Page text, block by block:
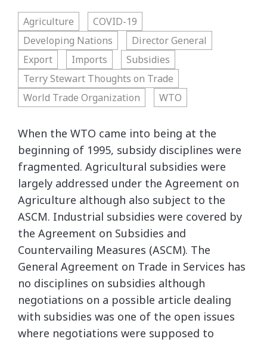
Agriculture
COVID-19
Developing Nations
Director General
Export
Imports
Subsidies
Terry Stewart Thoughts on Trade
World Trade Organization
WTO
When the WTO came into being at the
beginning of 1995, subsidy disciplines were
fragmented. Agricultural subsidies were
largely addressed under the Agreement on
Agriculture although also subject to the
ASCM. Industrial subsidies were covered by
the Agreement on Subsidies and
Countervailing Measures (ASCM). The
General Agreement on Trade in Services has
no disciplines on subsidies although
negotiations on a possible article dealing
with subsidies was one of the open issues
where negotiations were supposed to